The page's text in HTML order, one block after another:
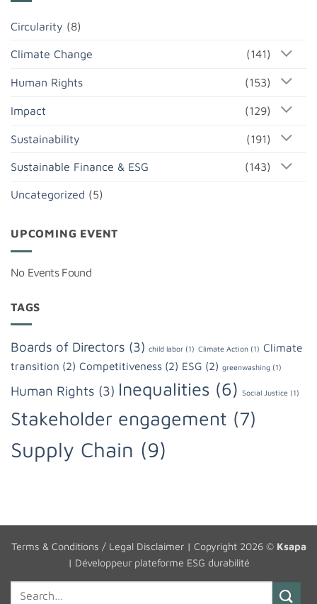
Circularity (8)
Climate Change (141)
Human Rights (153)
Impact (129)
Sustainability (191)
Sustainable Finance & ESG (143)
Uncategorized (5)
UPCOMING EVENT
No Events Found
TAGS
Boards of Directors (3) child labor (1) Climate Action (1) Climate
transition (2) Competitiveness (2) ESG (2) greenwashing (1)
Human Rights (3) Inequalities (6) Social Justice (1)
Stakeholder engagement (7)
Supply Chain (9)
Terms & Conditions / Legal Disclaimer| Copyright 2026 © Ksapa
| Développeur plateforme ESG durabilité